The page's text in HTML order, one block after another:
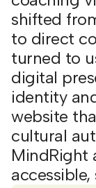
shifted
to direct
turned to
digital
identity
website
cultural
MindRight